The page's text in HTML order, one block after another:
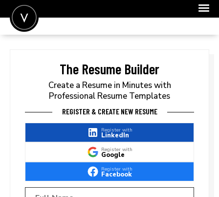
FOR EMPLOYERS
The Resume Builder
Create a Resume in Minutes with
Professional Resume Templates
REGISTER & CREATE NEW RESUME
Register with
LinkedIn
Register with
Google
Register with
Facebook